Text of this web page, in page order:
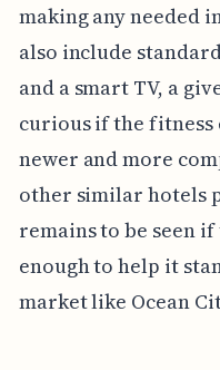
making any needed
also include
and a smart TV, a
curious if the
newer and more
other similar hotels
remains to be seen
enough to help it
market like Ocean